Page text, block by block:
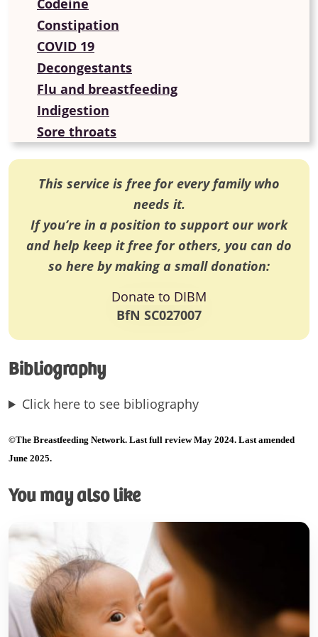
Codeine
Constipation
COVID 19
Decongestants
Flu and breastfeeding
Indigestion
Sore throats
This service is free for every family who
needs it.
If you’re in a position to support our work
and help keep it free for others, you can do
so here by making a small donation:
Donate to DIBM
BfN SC027007
Bibliography
Click here to see bibliography
©The Breastfeeding Network. Last full review May 2024. Last amended
June 2025.
You may also like
Patient
information
leaflets
what
do
they